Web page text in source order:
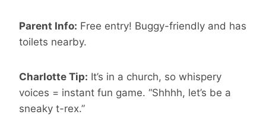
Parent Info: Free entry! Buggy-friendly and has
toilets nearby.
Charlotte Tip: It’s in a church, so whispery
voices = instant fun game. “Shhhh, let’s be a
sneaky t-rex.”